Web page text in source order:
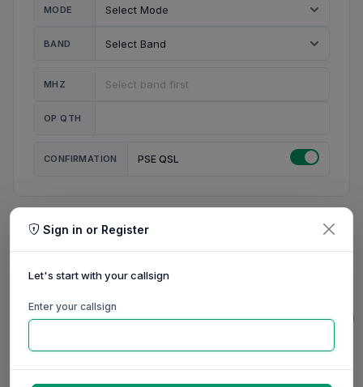
MODE
BAND
MHZ
OP QTH
CONFIRMATION PSE QSL
MY STATION
MY NAME
0/20
0/20
0/31
0/23
Sign in or Register
Let's start with your callsign
Enter your callsign